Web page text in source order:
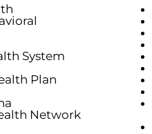
System
Plan
Network